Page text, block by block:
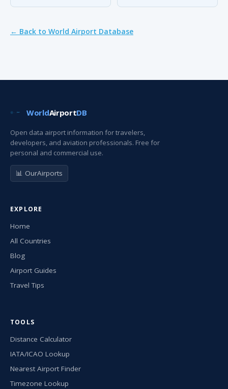
← Back to World Airport Database
WorldAirportDB
Open data airport information for travelers,
developers, and aviation professionals. Free for
personal and commercial use.
📊 OurAirports
EXPLORE
Home
All Countries
Blog
Airport Guides
Travel Tips
TOOLS
Distance Calculator
IATA/ICAO Lookup
Nearest Airport Finder
Timezone Lookup